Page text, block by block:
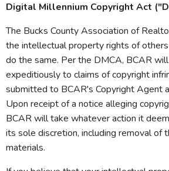
Digital Millennium Copyright Act
The Bucks County Association of
the intellectual property rights of
do the same. Per the DMCA, BCAR
expeditiously to claims of copyright
submitted to BCAR's Copyright Agent
Upon receipt of a notice alleging
BCAR will take whatever action it
its sole discretion, including removal of
materials.